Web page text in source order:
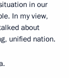
in our
In my view,
about
unified nation.